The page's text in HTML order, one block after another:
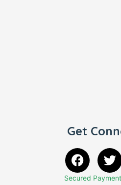
Get
Secured